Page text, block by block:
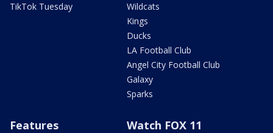
TikTok Tuesday
Wildcats
Kings
Ducks
LA Football Club
Angel City Football Club
Galaxy
Sparks
Features Watch FOX 11